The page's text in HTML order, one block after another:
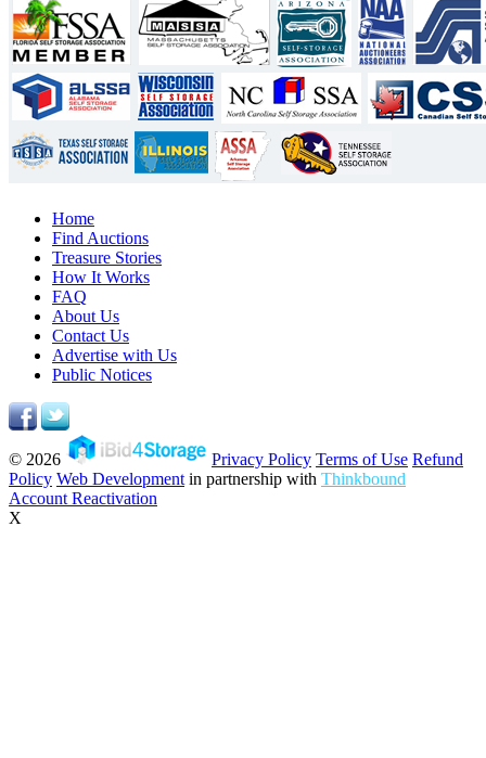
Home
Find Auctions
Treasure Stories
How It Works
FAQ
About Us
Contact Us
Advertise with Us
Public Notices
© 2026 Privacy Policy Terms of Use Refund
Policy Web Development in partnership with Thinkbound
Account Reactivation
X